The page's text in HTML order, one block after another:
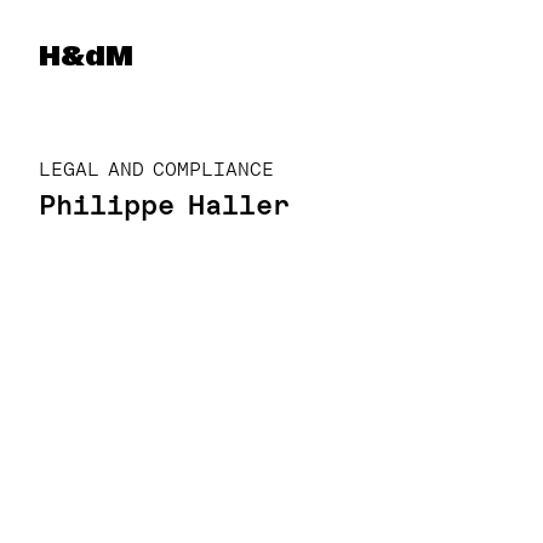
Herzog & de Meuron
H&dM
LEGAL AND COMPLIANCE
Philippe Haller